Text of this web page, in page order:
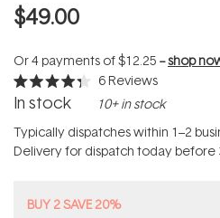
$49.00
Or 4 payments of$12.25 --shop
Rated
4.3
of
5
stars
6 Reviews
In stock 10+ in stock
Typically dispatches within 1–2
Delivery for dispatch today before
BUY 2 SAVE 20%